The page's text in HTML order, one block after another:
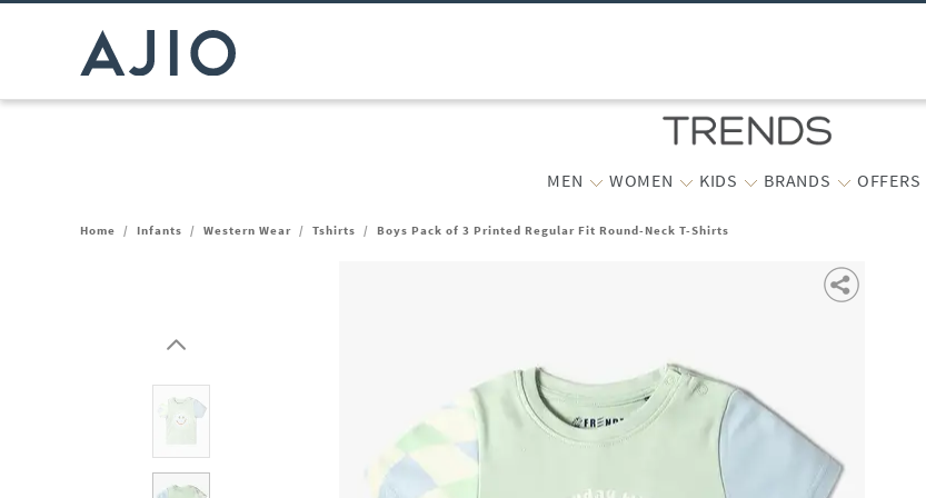
MEN WOMEN KIDS BRANDS OFFERS
Home / Infants / Western Wear / Tshirts / Boys Pack of 3 Printed Regular Fit Round-Neck T-Shirts